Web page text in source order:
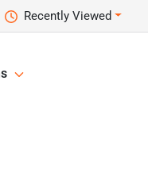
Recently Viewed